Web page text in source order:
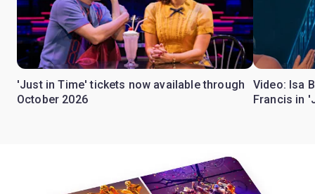
'Just in Time' tickets now available through
October 2026
Video: Isa
Francis in